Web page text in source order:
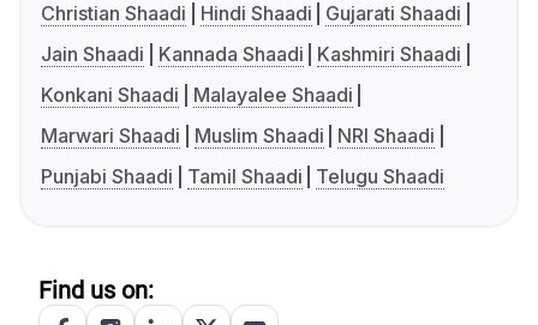
Christian Shaadi
Hindi Shaadi
Gujarati Shaadi
Jain Shaadi
Kannada Shaadi
Kashmiri Shaadi
Konkani Shaadi
Malayalee Shaadi
Marwari Shaadi
Muslim Shaadi
NRI Shaadi
Punjabi Shaadi
Tamil Shaadi Telugu Shaadi
Find us on: